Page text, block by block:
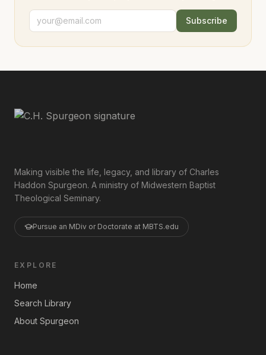
Subscribe
Making visible the life, legacy, and library of Charles
Haddon Spurgeon. A ministry of Midwestern Baptist
Theological Seminary.
Pursue an MDiv or Doctorate at MBTS.edu
EXPLORE
Home
Search Library
About Spurgeon